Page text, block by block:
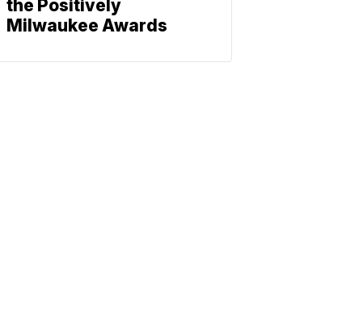
the Positively
Milwaukee Awards